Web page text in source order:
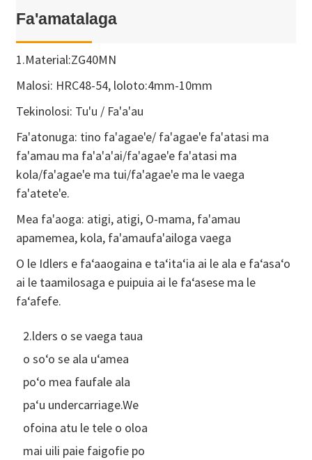
Fa'amatalaga
1.Material:ZG40MN
Malosi: HRC48-54, loloto:4mm-10mm
Tekinolosi: Tu'u / Fa'a'au
Fa'atonuga: tino fa'agae'e/ fa'agae'e fa'atasi ma
fa'amau ma fa'a'a'ai/fa'agae'e fa'atasi ma
kola/fa'agae'e ma tui/fa'agae'e ma le vaega
fa'atete'e.
Mea fa'aoga: atigi, atigi, O-mama, fa'amau
apamemea, kola, fa'amaufa'ailoga vaega
O le Idlers e faʻaaogaina e taʻitaʻia ai le ala e faʻasaʻo
ai le taamilosaga e puipuia ai le faʻasese ma le
faʻafefe.
2.lders o se vaega taua
o soʻo se ala uʻamea
poʻo mea faufale ala
paʻu undercarriage.We
ofoina atu le tele o oloa
mai uili paie faigofie po